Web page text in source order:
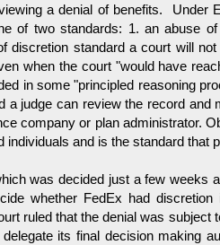
a denial of benefits. Under
of two standards: 1. an abuse
discretion standard a court will
when the court "would have
in some "principled reasoning
a judge can review the record and
company or plan administrator.
individuals and is the standard that
was decided just a few weeks
whether FedEx had
ruled that the denial was subject
its final decision making